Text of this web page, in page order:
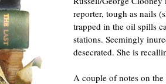
reporter, tough as nails
trapped in the oil spills
stations. Seemingly
desecrated. She is
A couple of notes on the